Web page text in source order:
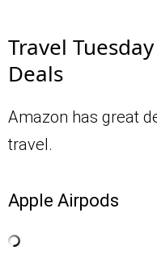
Travel
Deals
Amazon has great
travel.
Apple Airpods